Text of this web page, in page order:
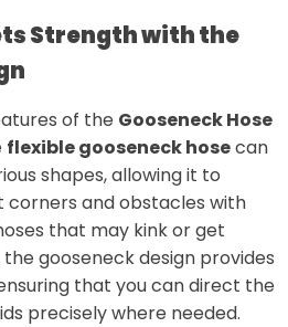
Strength with the
of the Gooseneck Hose
flexible gooseneck hosecan
shapes, allowing it to
corners and obstacles with
that may kink or get
gooseneck design provides
that you can direct the
precisely where needed.